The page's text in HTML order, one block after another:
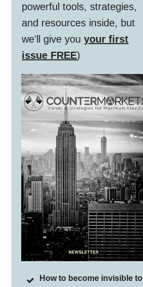
powerful tools, strategies,
and resources inside, but
we'll give youyour first
issue FREE)
How to become invisible to